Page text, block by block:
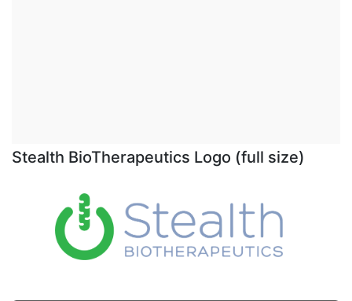
Stealth BioTherapeutics Logo (full size)